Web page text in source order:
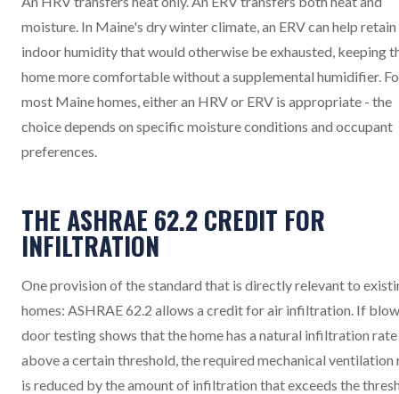
moisture. In Maine's dry winter climate, an ERV can help retain
indoor humidity that would otherwise be exhausted, keeping
home more comfortable without a supplemental humidifier.
most Maine homes, either an HRV or ERV is appropriate - the
choice depends on specific moisture conditions and occupant
preferences.
THE ASHRAE 62.2 CREDIT FOR
INFILTRATION
One provision of the standard that is directly relevant to
homes: ASHRAE 62.2 allows a credit for air infiltration. If
door testing shows that the home has a natural infiltration rate
above a certain threshold, the required mechanical ventilation
is reduced by the amount of infiltration that exceeds the